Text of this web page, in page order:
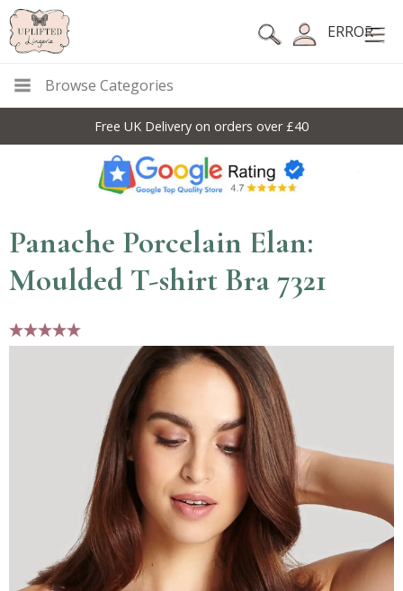
ERROR
Browse Categories
Free UK Delivery on orders over £40
Panache Porcelain Elan:
Moulded T-shirt Bra 7321
5 stars